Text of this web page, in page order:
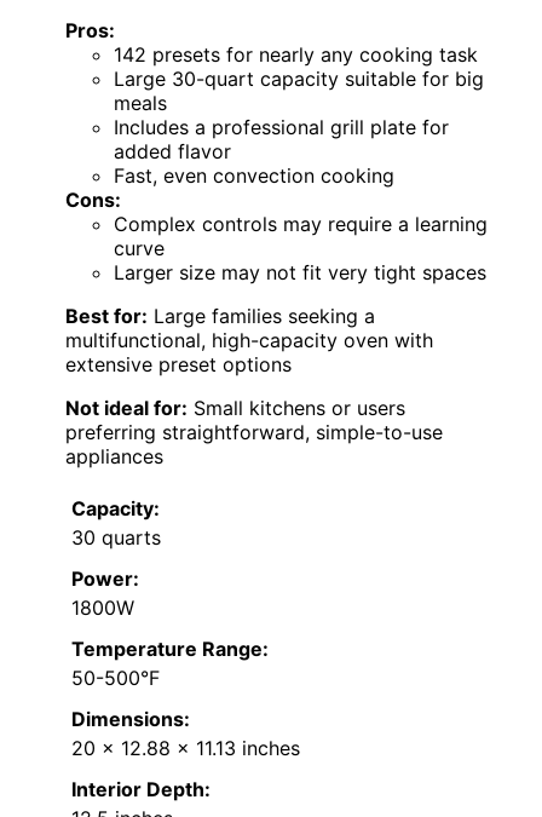
Pros:
142 presets for nearly any cooking task
Large 30-quart capacity suitable for big
meals
Includes a professional grill plate for
added flavor
Fast, even convection cooking
Cons:
Complex controls may require a learning
curve
Larger size may not fit very tight spaces
Best for: Large families seeking a
multifunctional, high-capacity oven with
extensive preset options
Not ideal for: Small kitchens or users
preferring straightforward, simple-to-use
appliances
Capacity:
30 quarts
Power:
1800W
Temperature Range:
50-500°F
Dimensions:
20 x 12.88 x 11.13 inches
Interior Depth: